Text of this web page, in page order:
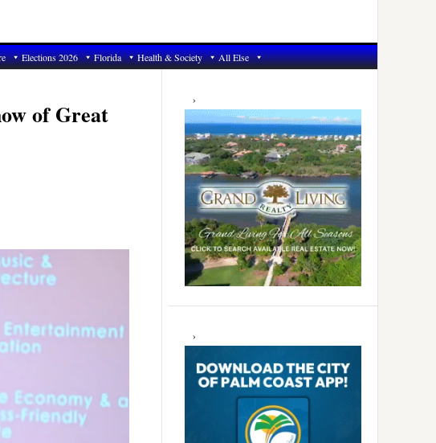
Elections 2026 Florida Health & Society All Else
of Great
Primary
Sidebar